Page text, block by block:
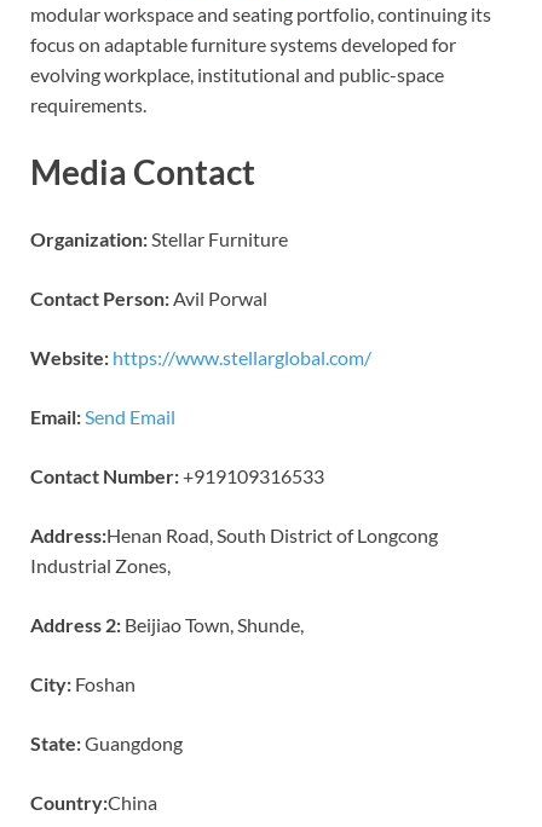
modular workspace and seating portfolio, continuing its
focus on adaptable furniture systems developed for
evolving workplace, institutional and public-space
requirements.
Media Contact
Organization:Stellar Furniture
Contact Person:Avil Porwal
Website: https://www.stellarglobal.com/
Email:Send Email
Contact Number:+919109316533
Address:Henan Road, South District of Longcong
Industrial Zones,
Address 2: Beijiao Town, Shunde,
City: Foshan
State:Guangdong
Country:China